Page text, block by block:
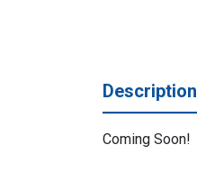
Description
Coming Soon!